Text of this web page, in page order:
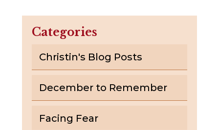
Categories
Christin's Blog Posts
December to Remember
Facing Fear